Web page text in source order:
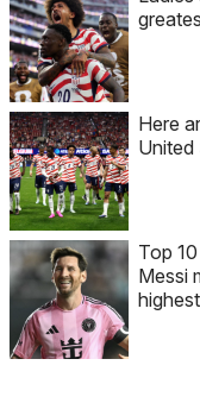
Here
United
Top
Messi
highest